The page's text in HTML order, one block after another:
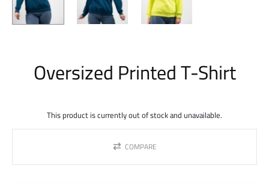
Oversized Printed T-Shirt
This product is currently out of stock and unavailable.
COMPARE